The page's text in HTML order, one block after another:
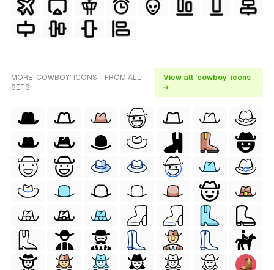
MORE 'COWBOY' ICONS - FROM ALL
SETS
View all 'cowboy' icons
→